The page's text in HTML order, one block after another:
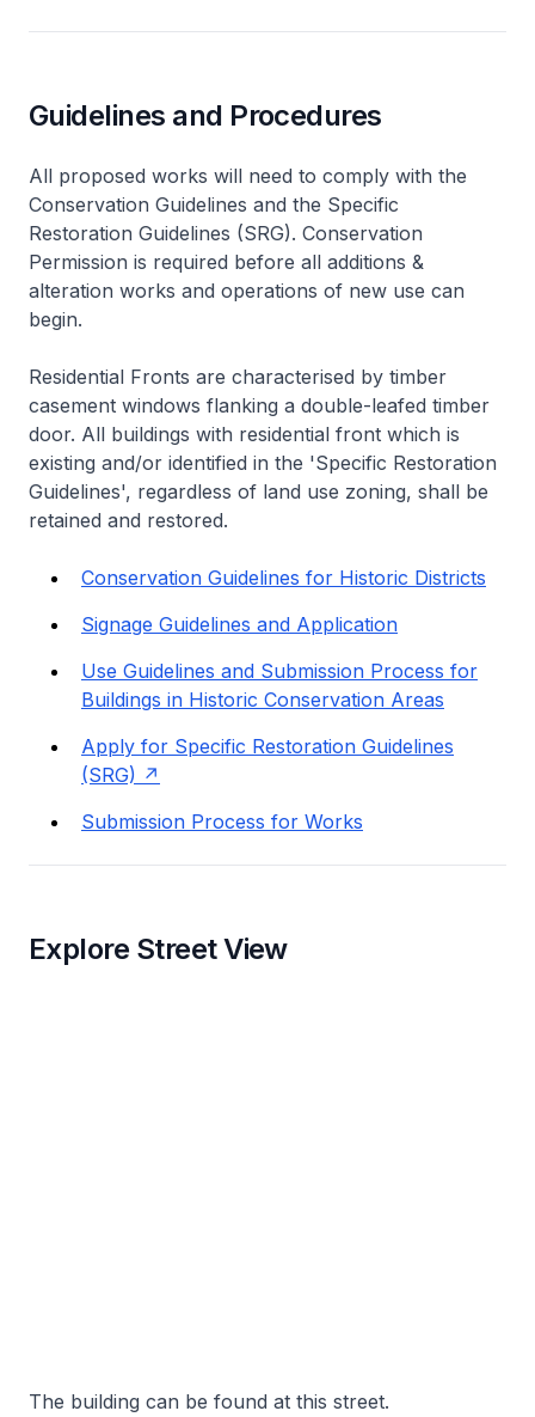
Guidelines and Procedures
All proposed works will need to comply with the
Conservation Guidelines and the Specific
Restoration Guidelines (SRG). Conservation
Permission is required before all additions &
alteration works and operations of new use can
begin.
Residential Fronts are characterised by timber
casement windows flanking a double-leafed timber
door. All buildings with residential front which is
existing and/or identified in the 'Specific Restoration
Guidelines', regardless of land use zoning, shall be
retained and restored.
Conservation Guidelines for Historic Districts
Signage Guidelines and Application
Use Guidelines and Submission Process for
Buildings in Historic Conservation Areas
Apply for Specific Restoration Guidelines
(SRG)
Submission Process for Works
Explore Street View
The building can be found at this street.